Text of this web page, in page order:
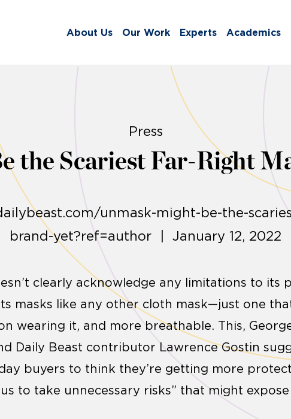
About Us Our Work Experts Academics
Press
the Scariest Far-Right
unmask-might-be-the-
brand-yet?ref=author | January 12, 2022
clearly acknowledge any limitations to its
masks like any other cloth mask—just one
wearing it, and more breathable. This,
Daily Beast contributor Lawrence Gostin
buyers to think they’re getting more
to take unnecessary risks” that might